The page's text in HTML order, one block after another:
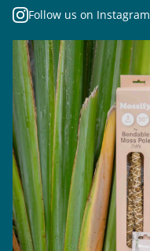
Follow us on Instagram